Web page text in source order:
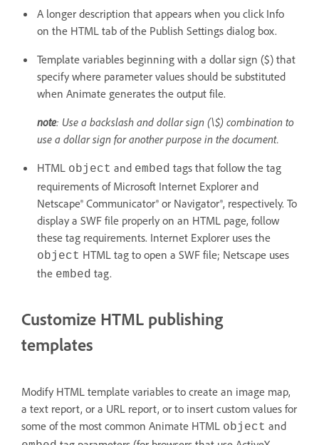
A longer description that appears when you click Info
on the HTML tab of the Publish Settings dialog box.
Template variables beginning with a dollar sign ($) that
specify where parameter values should be substituted
when Animate generates the output file.
note: Use a backslash and dollar sign (\$) combination to
use a dollar sign for another purpose in the document.
HTML object and embed tags that follow the tag
requirements of Microsoft Internet Explorer and
Netscape® Communicator® or Navigator®, respectively. To
display a SWF file properly on an HTML page, follow
these tag requirements. Internet Explorer uses the
object HTML tag to open a SWF file; Netscape uses
the embed tag.
Customize HTML publishing
templates
Modify HTML template variables to create an image map,
a text report, or a URL report, or to insert custom values for
some of the most common Animate HTML object and